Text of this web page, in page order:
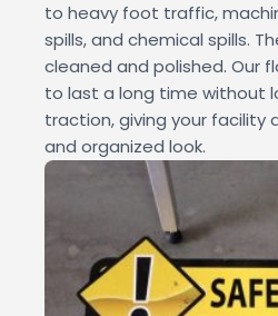
to heavy foot traffic,
spills, and chemical spills.
cleaned and polished. Our
to last a long time without
traction, giving your facility
and organized look.